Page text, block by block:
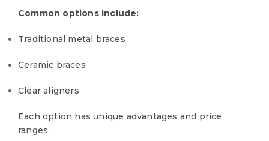
Common options include:
Traditional metal braces
Ceramic braces
Clear aligners
Each option has unique advantages and price
ranges.